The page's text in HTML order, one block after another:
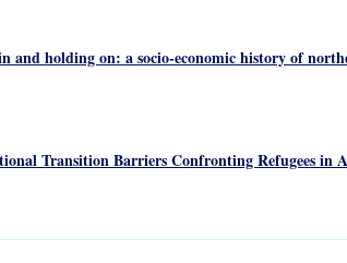
and holding on: a socio-economic history of
Transition Barriers Confronting Refugees in